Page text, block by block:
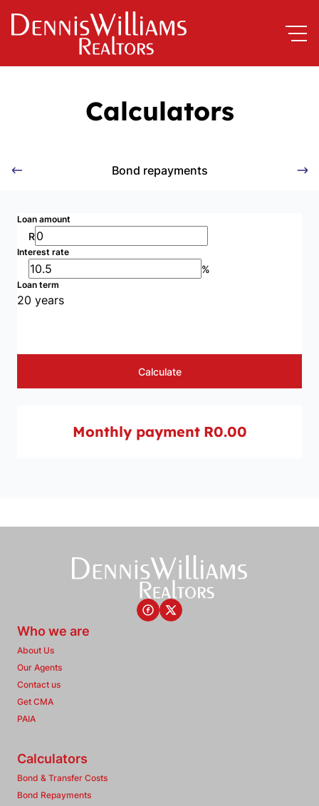
Calculators
Bond repayments
Loan amount
R
Interest rate
%
Loan term
20 years
Calculate
Monthly payment R0.00
Who we are
About Us
Our Agents
Contact us
Get CMA
PAIA
Calculators
Bond & Transfer Costs
Bond Repayments